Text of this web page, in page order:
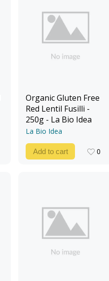
Organic Gluten Free
Red Lentil Fusilli -
250g - La Bio Idea
La Bio Idea
Add to cart
0